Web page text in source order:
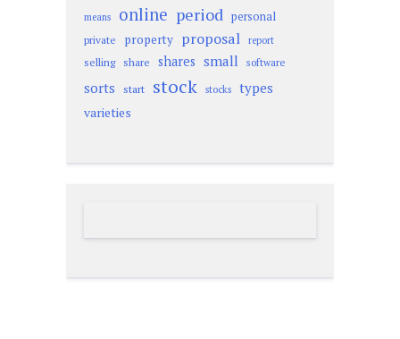
means online period personal
private property proposal report
selling share shares small software
sorts start stock stocks types
varieties